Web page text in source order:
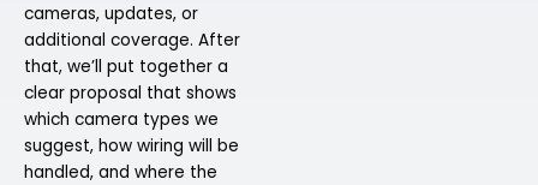
cameras, updates, or
additional coverage. After
that, we’ll put together a
clear proposal that shows
which camera types we
suggest, how wiring will be
handled, and where the